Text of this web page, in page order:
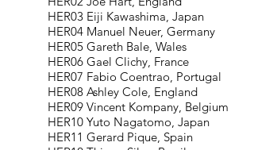
HER03 Eiji Kawashima, Japan
HER04 Manuel Neuer, Germany
HER05 Gareth Bale, Wales
HER06 Gael Clichy, France
HER07 Fabio Coentrao, Portugal
HER08 Ashley Cole, England
HER09 Vincent Kompany, Belgium
HER10 Yuto Nagatomo, Japan
HER11 Gerard Pique, Spain